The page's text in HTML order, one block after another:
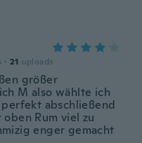
· 21 uploads
größer
M also wählte ich
abschließend
Rum viel zu
enger gemacht